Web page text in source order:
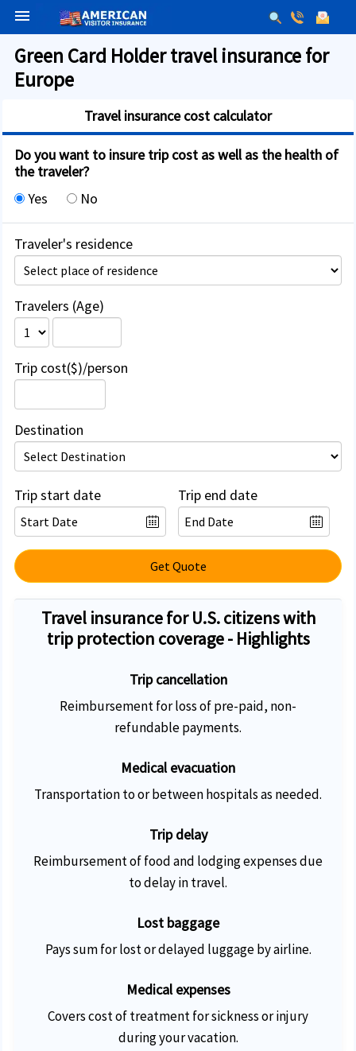
menu
Green Card Holder travel insurance for
Europe
Travel insurance cost calculator
Do you want to insure trip cost as well as the health of
the traveler?
Yes
No
Traveler's residence
Travelers (Age)
Trip cost($)/person
Destination
Trip start date Trip end date
Get Quote
Travel insurance for U.S. citizens with
trip protection coverage - Highlights
Trip cancellation
Reimbursement for loss of pre-paid, non-
refundable payments.
Medical evacuation
Transportation to or between hospitals as needed.
Trip delay
Reimbursement of food and lodging expenses due
to delay in travel.
Lost baggage
Pays sum for lost or delayed luggage by airline.
Medical expenses
Covers cost of treatment for sickness or injury
during your vacation.